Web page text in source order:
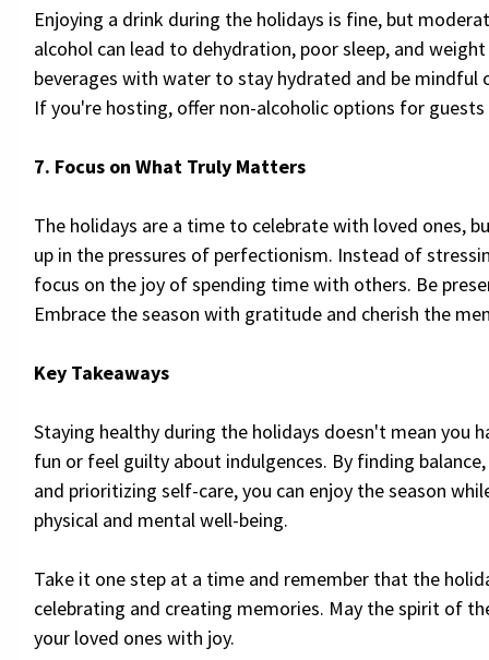
Enjoying a drink during the holidays is fine, but
alcohol can lead to dehydration, poor sleep, and
beverages with water to stay hydrated and be mindful
If you're hosting, offer non-alcoholic options for
7. Focus on What Truly Matters
The holidays are a time to celebrate with loved ones,
up in the pressures of perfectionism. Instead of
focus on the joy of spending time with others. Be
Embrace the season with gratitude and cherish the
Key Takeaways
Staying healthy during the holidays doesn't mean you
fun or feel guilty about indulgences. By finding
and prioritizing self-care, you can enjoy the season
physical and mental well-being.
Take it one step at a time and remember that the
celebrating and creating memories. May the spirit of
your loved ones with joy.